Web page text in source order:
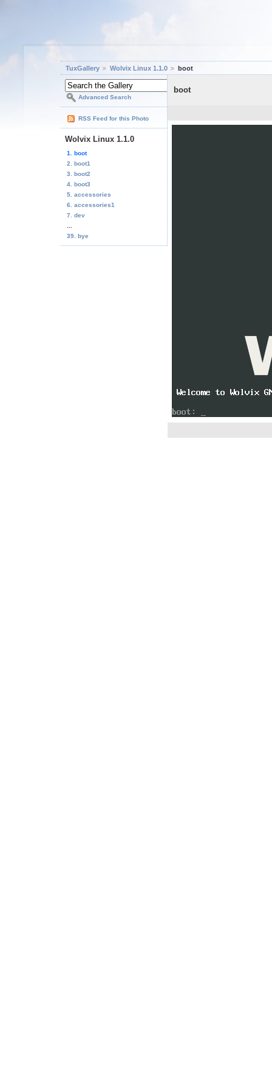
TuxGallery Wolvix Linux 1.1.0 boot
Advanced Search
RSS Feed for this Photo
Wolvix Linux 1.1.0
1. boot
2. boot1
3. boot2
4. boot3
5. accessories
6. accessories1
7. dev
39. bye
boot